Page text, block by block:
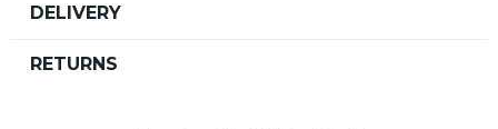
DELIVERY
RETURNS